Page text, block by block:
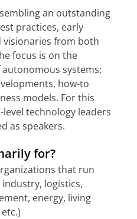
an outstanding
practices, early
visionaries from both
focus is on the
systems:
how-to
models. For this
level technology leaders
as speakers.
for?
that run
logistics,
energy, living